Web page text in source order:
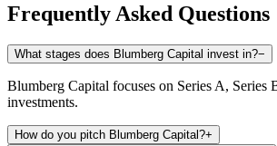
Frequently Asked Questions
What stages does Blumberg Capital invest in?−
Blumberg Capital focuses on Series A, Series
investments.
How do you pitch Blumberg Capital?+